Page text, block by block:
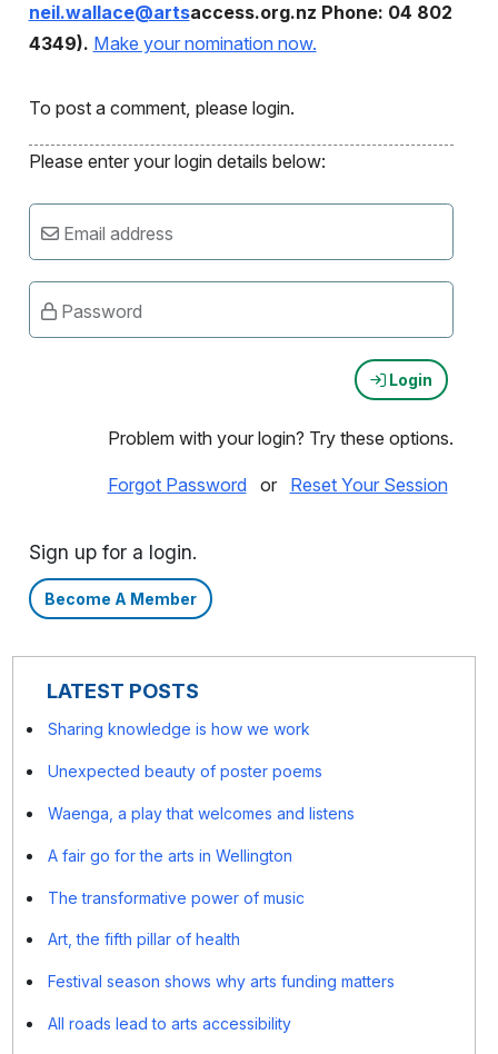
neil.wallace@artsaccess.org.nz Phone: 04 802
4349). Make your nomination now.
To post a comment, please login.
Please enter your login details below:
Email address
Password
Login
Problem with your login? Try these options.
Forgot Passwordor Reset Your Session
Sign up for a login.
Become A Member
LATEST POSTS
Sharing knowledge is how we work
Unexpected beauty of poster poems
Waenga, a play that welcomes and listens
A fair go for the arts in Wellington
The transformative power of music
Art, the fifth pillar of health
Festival season shows why arts funding matters
All roads lead to arts accessibility